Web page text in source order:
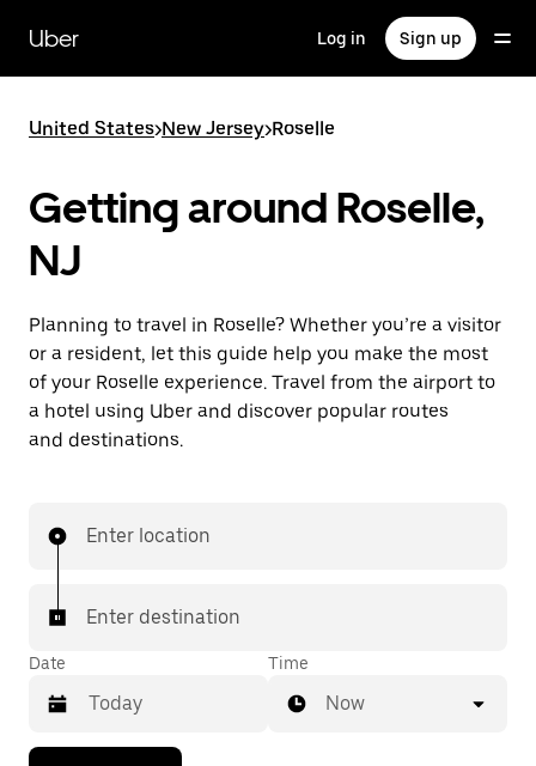
main
content
Uber Log in Sign up
United States>New Jersey>Roselle
Getting around Roselle,
NJ
Planning to travel in Roselle? Whether you’re a visitor
or a resident, let this guide help you make the most
of your Roselle experience. Travel from the airport to
a hotel using Uber and discover popular routes
and destinations.
Enter location
Enter destination
Date
Press
Time
Now